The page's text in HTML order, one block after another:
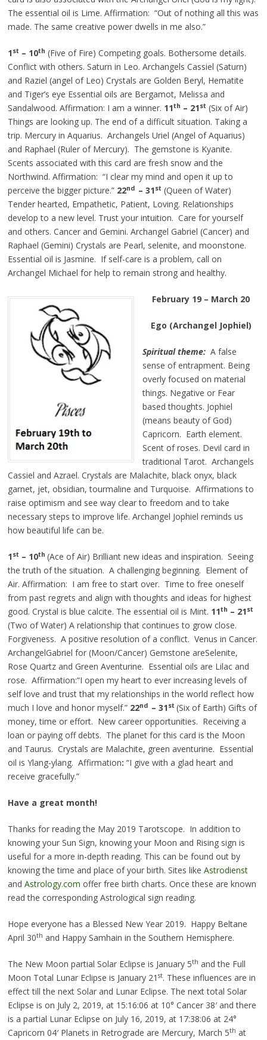
The essential oil is Lime. Affirmation: “Out of nothing all this was
made. The same creative power dwells in me also.”
1st – 10th (Five of Fire) Competing goals. Bothersome details.
Conflict with others. Saturn in Leo. Archangels Cassiel (Saturn)
and Raziel (angel of Leo) Crystals are Golden Beryl, Hematite
and Tiger’s eye Essential oils are Bergamot, Melissa and
Sandalwood. Affirmation: I am a winner. 11th – 21st (Six of Air)
Things are looking up. The end of a difficult situation. Taking a
trip. Mercury in Aquarius. Archangels Uriel (Angel of Aquarius)
and Raphael (Ruler of Mercury). The gemstone is Kyanite.
Scents associated with this card are fresh snow and the
Northwind. Affirmation: “I clear my mind and open it up to
perceive the bigger picture.” 22nd – 31st (Queen of Water)
Tender hearted, Empathetic, Patient, Loving. Relationships
develop to a new level. Trust your intuition. Care for yourself
and others. Cancer and Gemini. Archangel Gabriel (Cancer) and
Raphael (Gemini) Crystals are Pearl, selenite, and moonstone.
Essential oil is Jasmine. If self-care is a problem, call on
Archangel Michael for help to remain strong and healthy.
February 19 – March 20
Ego (Archangel Jophiel)
Spiritual theme:A false
sense of entrapment. Being
overly focused on material
things. Negative or Fear
based thoughts. Jophiel
(means beauty of God)
Capricorn. Earth element.
Scent of roses. Devil card in
traditional Tarot. Archangels
Cassiel and Azrael. Crystals are Malachite, black onyx, black
garnet, jet, obsidian, tourmaline and Turquoise. Affirmations to
raise optimism and see way clear to freedom and to take
necessary steps to improve life. Archangel Jophiel reminds us
how beautiful life can be.
1st – 10th (Ace of Air) Brilliant new ideas and inspiration. Seeing
the truth of the situation. A challenging beginning. Element of
Air. Affirmation: I am free to start over. Time to free oneself
from past regrets and align with thoughts and ideas for highest
good. Crystal is blue calcite. The essential oil is Mint. 11th – 21st
(Two of Water) A relationship that continues to grow close.
Forgiveness. A positive resolution of a conflict. Venus in Cancer.
ArchangelGabriel for (Moon/Cancer) Gemstone areSelenite,
Rose Quartz and Green Aventurine. Essential oils are Lilac and
rose. Affirmation:“I open my heart to ever increasing levels of
self love and trust that my relationships in the world reflect how
much I love and honor myself.” 22nd – 31st (Six of Earth) Gifts of
money, time or effort. New career opportunities. Receiving a
loan or paying off debts. The planet for this card is the Moon
and Taurus. Crystals are Malachite, green aventurine. Essential
oil is Ylang-ylang. Affirmation: “I give with a glad heart and
receive gracefully.”
Have a great month!
Thanks for reading the May 2019 Tarotscope. In addition to
knowing your Sun Sign, knowing your Moon and Rising sign is
useful for a more in-depth reading. This can be found out by
knowing the time and place of your birth. Sites like Astrodienst
and Astrology.com offer free birth charts. Once these are known
read the corresponding Astrological sign reading.
Hope everyone has a Blessed New Year 2019. Happy Beltane
April 30th and Happy Samhain in the Southern Hemisphere.
The New Moon partial Solar Eclipse is January 5th and the Full
Moon Total Lunar Eclipse is January 21 st. These influences are in
effect till the next Solar and Lunar Eclipse. The next total Solar
Eclipse is on July 2, 2019, at 15:16:06 at 10° Cancer 38′ and there
is a partial Lunar Eclipse on July 16, 2019, at 17:38:06 at 24°
Capricorn 04′ Planets in Retrograde are Mercury, March 5th at